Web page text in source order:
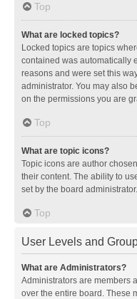
Top
What are locked topics?
Locked topics are topics
contained was automatically
reasons and were set this
administrator. You may also
on the permissions you are
Top
What are topic icons?
Topic icons are author
their content. The ability to
set by the board administrator.
Top
User Levels and
What are Administrators?
Administrators are members
over the entire board. These